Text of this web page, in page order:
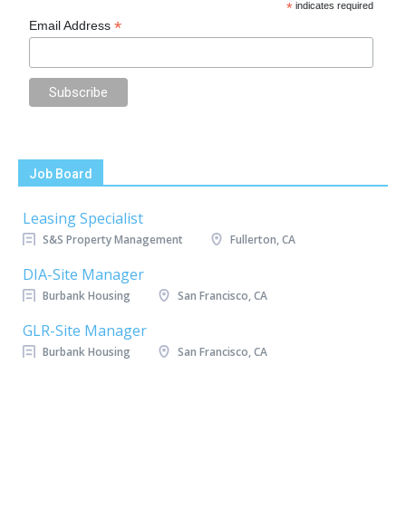
* indicates required
Email Address*
Job Board
Leasing Specialist
S&S Property Management Fullerton, CA
DIA-Site Manager
Burbank Housing San Francisco, CA
GLR-Site Manager
Burbank Housing San Francisco, CA